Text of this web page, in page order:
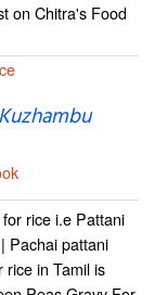
on Chitra's Food
rice i.e Pattani
Pachai pattani
rice in Tamil is